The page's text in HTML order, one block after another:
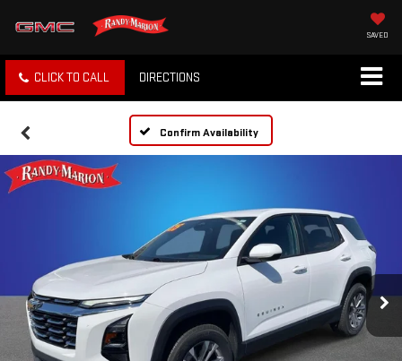
SAVED
CLICK TO CALL DIRECTIONS
Confirm Availability